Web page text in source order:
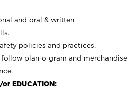
and oral & written
policies and practices.
plan-o-gram and merchandise
or EDUCATION: